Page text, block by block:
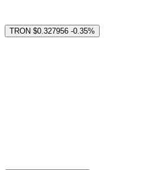
TRON $0.327956 -0.35%